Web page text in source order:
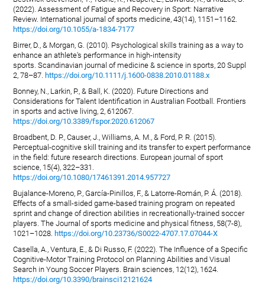
(2022). Assessment of Fatigue and Recovery in Sport: Narrative
Review. International journal of sports medicine, 43(14), 1151–1162.
https://doi.org/10.1055/a-1834-7177
Birrer, D., & Morgan, G. (2010). Psychological skills training as a way to
enhance an athlete's performance in high-intensity
sports. Scandinavian journal of medicine & science in sports, 20 Suppl
2, 78–87. https://doi.org/10.1111/j.1600-0838.2010.01188.x
Bonney, N., Larkin, P., & Ball, K. (2020). Future Directions and
Considerations for Talent Identification in Australian Football. Frontiers
in sports and active living, 2, 612067.
https://doi.org/10.3389/fspor.2020.612067
Broadbent, D. P., Causer, J., Williams, A. M., & Ford, P. R. (2015).
Perceptual-cognitive skill training and its transfer to expert performance
in the field: future research directions. European journal of sport
science, 15(4), 322–331.
https://doi.org/10.1080/17461391.2014.957727
Bujalance-Moreno, P., García-Pinillos, F., & Latorre-Román, P. Á. (2018).
Effects of a small-sided game-based training program on repeated
sprint and change of direction abilities in recreationally-trained soccer
players. The Journal of sports medicine and physical fitness, 58(7-8),
1021–1028. https://doi.org/10.23736/S0022-4707.17.07044-X
Casella, A., Ventura, E., & Di Russo, F. (2022). The Influence of a Specific
Cognitive-Motor Training Protocol on Planning Abilities and Visual
Search in Young Soccer Players. Brain sciences, 12(12), 1624.
https://doi.org/10.3390/brainsci12121624